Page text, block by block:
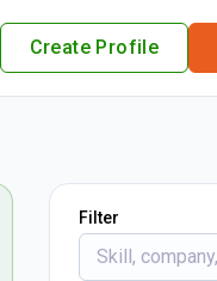
Create Profile
Filter